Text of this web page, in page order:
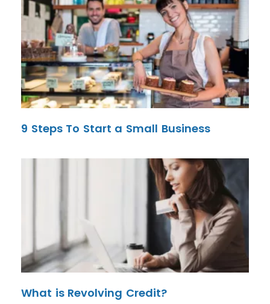
9 Steps To Start a Small Business
What is Revolving Credit?